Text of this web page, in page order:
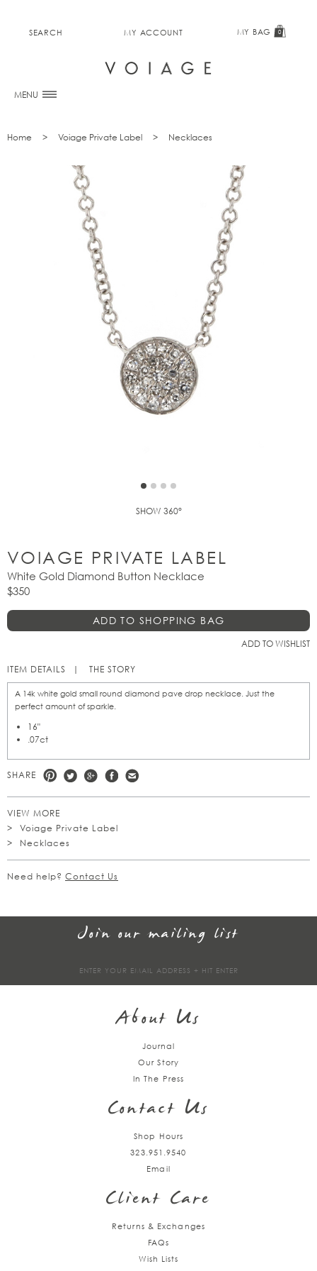
MENU
SEARCH MY ACCOUNT MY BAG 0
Home Voiage Private Label Necklaces
SHOW 360°
VOIAGE PRIVATE LABEL
White Gold Diamond Button Necklace
$350
ADD TO WISHLIST
ITEM DETAILS THE STORY
A 14k white gold small round diamond pave drop necklace. Just the
perfect amount of sparkle.
16"
.07ct
SHARE
VIEW MORE
Voiage Private Label
Necklaces
Need help? Contact Us
Join our mailing list
About Us
Journal
Our Story
In The Press
Contact Us
Shop Hours
323.951.9540
Email
Client Care
Returns & Exchanges
FAQs
Wish Lists